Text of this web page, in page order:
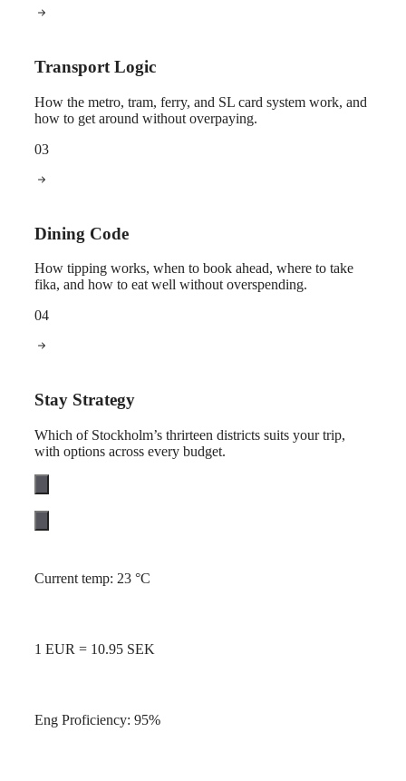
Transport Logic
How the metro, tram, ferry, and SL card system work, and
how to get around without overpaying.
03
Dining Code
How tipping works, when to book ahead, where to take
fika, and how to eat well without overspending.
04
Stay Strategy
Which of Stockholm’s thrirteen districts suits your trip,
with options across every budget.
Current temp: 23 °C
1 EUR = 10.95 SEK
Eng Proficiency: 95%